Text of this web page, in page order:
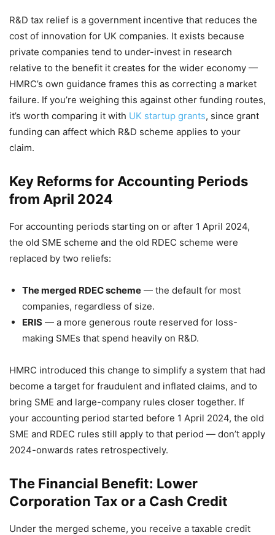
R&D tax relief is a government incentive that reduces the
cost of innovation for UK companies. It exists because
private companies tend to under-invest in research
relative to the benefit it creates for the wider economy —
HMRC’s own guidance frames this as correcting a market
failure. If you’re weighing this against other funding routes,
it’s worth comparing it with UK startup grants, since grant
funding can affect which R&D scheme applies to your
claim.
Key Reforms for Accounting Periods
from April 2024
For accounting periods starting on or after 1 April 2024,
the old SME scheme and the old RDEC scheme were
replaced by two reliefs:
The merged RDEC scheme — the default for most
companies, regardless of size.
ERIS — a more generous route reserved for loss-
making SMEs that spend heavily on R&D.
HMRC introduced this change to simplify a system that had
become a target for fraudulent and inflated claims, and to
bring SME and large-company rules closer together. If
your accounting period started before 1 April 2024, the old
SME and RDEC rules still apply to that period — don’t apply
2024-onwards rates retrospectively.
The Financial Benefit: Lower
Corporation Tax or a Cash Credit
Under the merged scheme, you receive a taxable credit